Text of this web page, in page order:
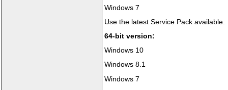
Windows 7
Use the latest Service Pack available.
64-bit version:
Windows 10
Windows 8.1
Windows 7